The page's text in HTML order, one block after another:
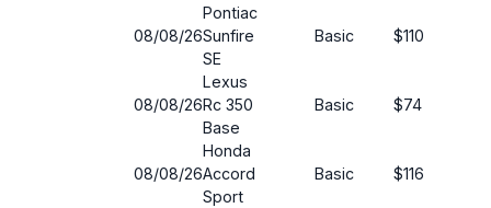
08/08/26
Pontiac
Sunfire
SE
Basic $110
08/08/26
Lexus
Rc 350
Base
Basic $74
08/08/26
Honda
Accord
Sport
Basic $116